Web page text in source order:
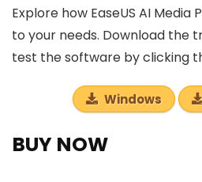
Explore how EaseUS AI
to your needs. Download the
test the software by clicking
Windows
BUY NOW